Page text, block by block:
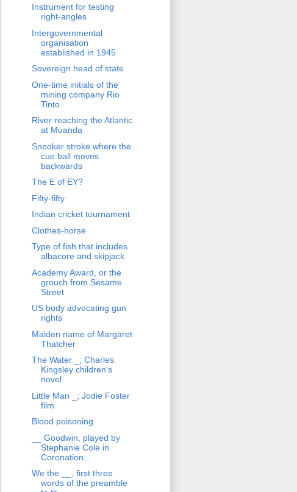
Instrument for testing
right-angles
Intergovernmental
organisation
established in 1945
Sovereign head of state
One-time initials of the
mining company Rio
Tinto
River reaching the Atlantic
at Muanda
Snooker stroke where the
cue ball moves
backwards
The E of EY?
Fifty-fifty
Indian cricket tournament
Clothes-horse
Type of fish that includes
albacore and skipjack
Academy Award, or the
grouch from Sesame
Street
US body advocating gun
rights
Maiden name of Margaret
Thatcher
The Water _; Charles
Kingsley children's
novel
Little Man _; Jodie Foster
film
Blood poisoning
__ Goodwin, played by
Stephanie Cole in
Coronation...
We the __, first three
words of the preamble